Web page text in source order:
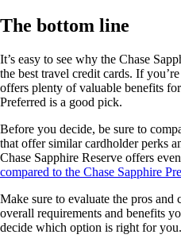
The bottom line
It’s easy to see why the Chase
the best travel credit cards. If
offers plenty of valuable benefits
Preferred is a good pick.
Before you decide, be sure to
that offer similar cardholder perks
Chase Sapphire Reserve offers
compared to the Chase Sapphire
Make sure to evaluate the pros and
overall requirements and benefits
decide which option is right for you.